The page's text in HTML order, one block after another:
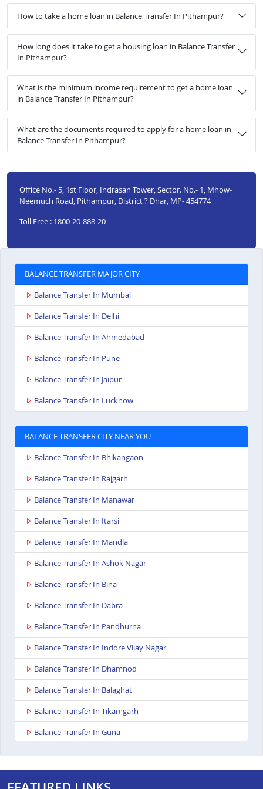
How to take a home loan in Balance Transfer In Pithampur?
How long does it take to get a housing loan in Balance Transfer
In Pithampur?
What is the minimum income requirement to get a home loan
in Balance Transfer In Pithampur?
What are the documents required to apply for a home loan in
Balance Transfer In Pithampur?
Office No.- 5, 1st Floor, Indrasan Tower, Sector. No.- 1, Mhow-
Neemuch Road, Pithampur, District ? Dhar, MP- 454774
Toll Free : 1800-20-888-20
BALANCE TRANSFER MAJOR CITY
Balance Transfer In Mumbai
Balance Transfer In Delhi
Balance Transfer In Ahmedabad
Balance Transfer In Pune
Balance Transfer In Jaipur
Balance Transfer In Lucknow
BALANCE TRANSFER CITY NEAR YOU
Balance Transfer In Bhikangaon
Balance Transfer In Rajgarh
Balance Transfer In Manawar
Balance Transfer In Itarsi
Balance Transfer In Mandla
Balance Transfer In Ashok Nagar
Balance Transfer In Bina
Balance Transfer In Dabra
Balance Transfer In Pandhurna
Balance Transfer In Indore Vijay Nagar
Balance Transfer In Dhamnod
Balance Transfer In Balaghat
Balance Transfer In Tikamgarh
Balance Transfer In Guna